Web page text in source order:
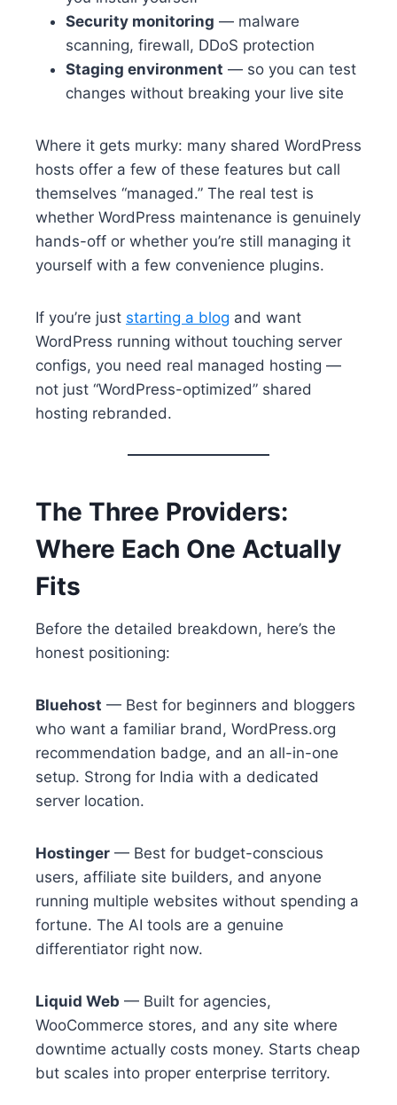
Security monitoring — malware
scanning, firewall, DDoS protection
Staging environment — so you can test
changes without breaking your live site
Where it gets murky: many shared WordPress
hosts offer a few of these features but call
themselves “managed.” The real test is
whether WordPress maintenance is genuinely
hands-off or whether you’re still managing it
yourself with a few convenience plugins.
If you’re just starting a blog and want
WordPress running without touching server
configs, you need real managed hosting —
not just “WordPress-optimized” shared
hosting rebranded.
The Three Providers:
Where Each One Actually
Fits
Before the detailed breakdown, here’s the
honest positioning:
Bluehost — Best for beginners and bloggers
who want a familiar brand, WordPress.org
recommendation badge, and an all-in-one
setup. Strong for India with a dedicated
server location.
Hostinger — Best for budget-conscious
users, affiliate site builders, and anyone
running multiple websites without spending a
fortune. The AI tools are a genuine
differentiator right now.
Liquid Web — Built for agencies,
WooCommerce stores, and any site where
downtime actually costs money. Starts cheap
but scales into proper enterprise territory.